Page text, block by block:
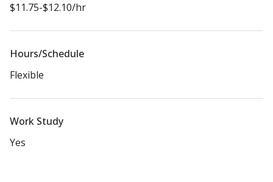
$11.75-$12.10/hr
Hours/Schedule
Flexible
Work Study
Yes